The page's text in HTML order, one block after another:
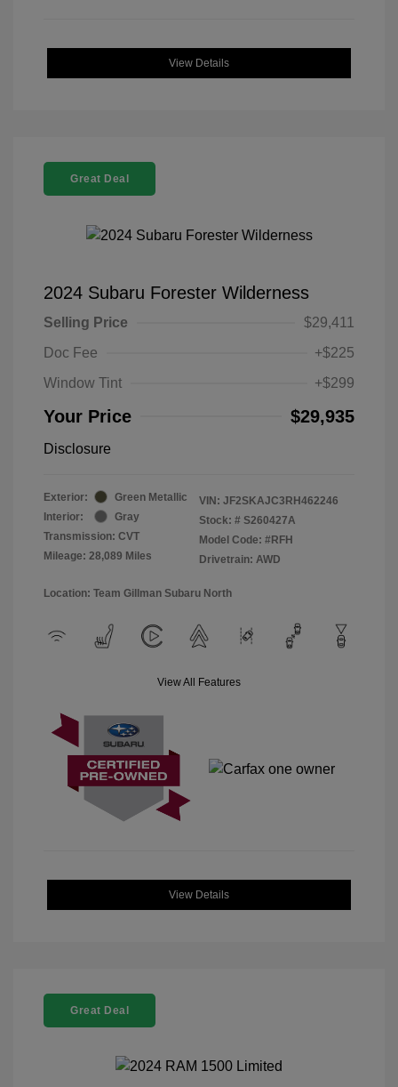
View Details
Great Deal
2024 Subaru Forester Wilderness
Selling Price
$29,411
Doc Fee
+$225
Window Tint
+$299
Your Price $29,935
Disclosure
Exterior:
Green Metallic
Interior:
Gray
Transmission: CVT
Mileage: 28,089 Miles
VIN: JF2SKAJC3RH462246
Stock: # S260427A
Model Code: #RFH
Drivetrain: AWD
Location: Team Gillman Subaru North
View All Features
View Details
Great Deal